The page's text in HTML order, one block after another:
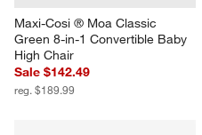
Maxi-Cosi ® Moa Classic
Green 8-in-1 Convertible Baby
High Chair
Sale $142.49
reg. $189.99